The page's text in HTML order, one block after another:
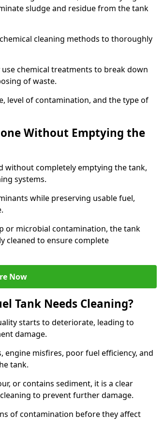
sludge and residue from the tank
cleaning methods to thoroughly
chemical treatments to break down
of waste.
level of contamination, and the type of
Without Emptying the
without completely emptying the tank,
systems.
while preserving usable fuel,
or microbial contamination, the tank
cleaned to ensure complete
Now
Tank Needs Cleaning?
starts to deteriorate, leading to
damage.
misfires, poor fuel efficiency, and
tank.
or contains sediment, it is a clear
to prevent further damage.
of contamination before they affect